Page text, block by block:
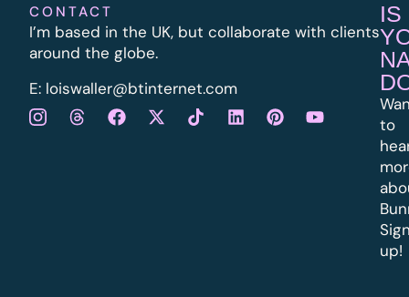
CONTACT
I’m based in the UK, but collaborate with clients
around the globe.
E: loiswaller@btinternet.com
IS
to
up!